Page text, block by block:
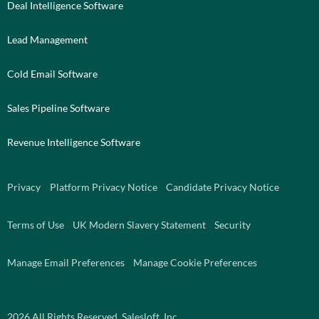
Deal Intelligence Software
Lead Management
Cold Email Software
Sales Pipeline Software
Revenue Intelligence Software
Privacy Platform Privacy Notice Candidate Privacy Notice
Terms of Use UK Modern Slavery Statement Security
Manage Email Preferences Manage Cookie Preferences